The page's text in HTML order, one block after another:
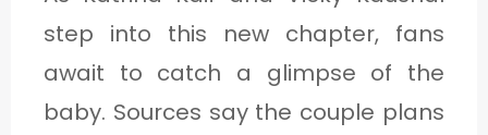
step into this new chapter, fans
await to catch a glimpse of the
baby. Sources say the couple plans